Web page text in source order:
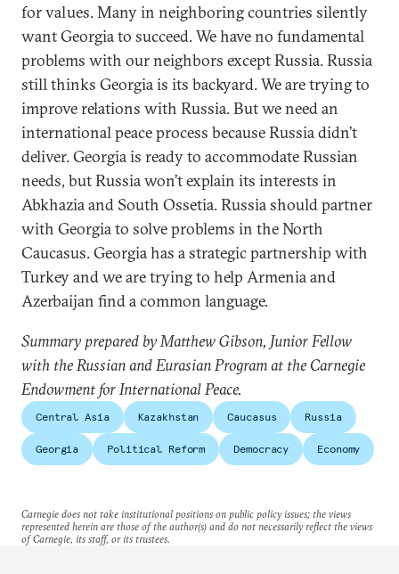
for values. Many in neighboring countries silently
want Georgia to succeed. We have no fundamental
problems with our neighbors except Russia. Russia
still thinks Georgia is its backyard. We are trying to
improve relations with Russia. But we need an
international peace process because Russia didn’t
deliver. Georgia is ready to accommodate Russian
needs, but Russia won’t explain its interests in
Abkhazia and South Ossetia. Russia should partner
with Georgia to solve problems in the North
Caucasus. Georgia has a strategic partnership with
Turkey and we are trying to help Armenia and
Azerbaijan find a common language.
Summary prepared by Matthew Gibson, Junior Fellow
with the Russian and Eurasian Program at the Carnegie
Endowment for International Peace.
Central Asia Kazakhstan Caucasus Russia
Georgia Political Reform Democracy Economy
Carnegie does not take institutional positions on public policy issues; the views
represented herein are those of the author(s) and do not necessarily reflect the views
of Carnegie, its staff, or its trustees.